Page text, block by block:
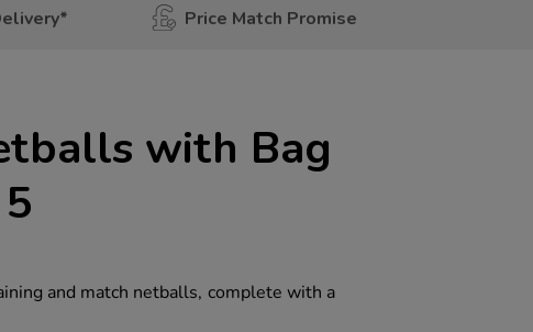
Price Match Promise
with Bag
and match netballs, complete with a